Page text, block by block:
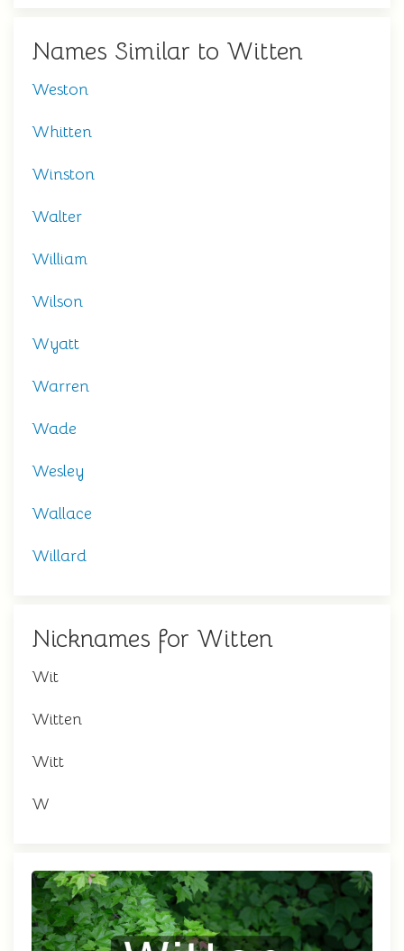
Names Similar to Witten
Weston
Whitten
Winston
Walter
William
Wilson
Wyatt
Warren
Wade
Wesley
Wallace
Willard
Nicknames for Witten
Wit
Witten
Witt
W